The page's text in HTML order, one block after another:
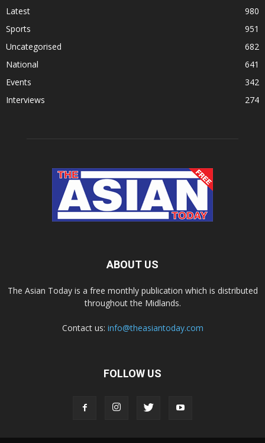
Latest
980
Sports
951
Uncategorised
682
National
641
Events
342
Interviews
274
ABOUT US
The Asian Today is a free monthly publication which is distributed
throughout the Midlands.
Contact us: info@theasiantoday.com
FOLLOW US